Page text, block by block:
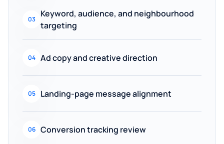
03
Keyword, audience, and neighbourhood
targeting
04 Ad copy and creative direction
05 Landing-page message alignment
06 Conversion tracking review